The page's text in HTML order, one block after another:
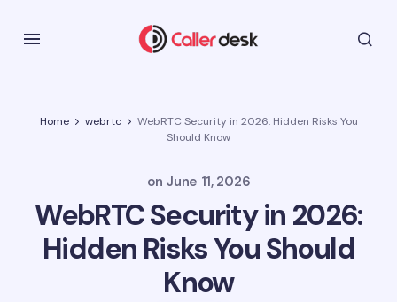
Home webrtc
WebRTC Security in 2026: Hidden Risks You
Should Know
on June 11, 2026
WebRTC Security in 2026:
Hidden Risks You Should
Know